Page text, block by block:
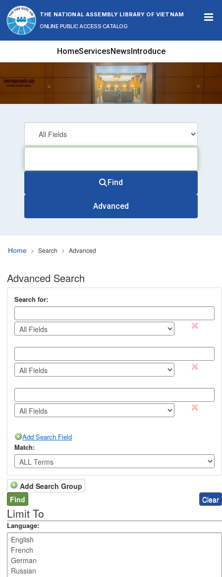
Skip to content
THE NATIONAL ASSEMBLY LIBRARY OF VIETNAM
ONLINE PUBLIC ACCESS CATALOG
HomeServicesNewsIntroduce
Find
Advanced
Home Search Advanced
Advanced Search
Search for:
Add Search Field
Match:
Add Search Group
Limit To
Language: